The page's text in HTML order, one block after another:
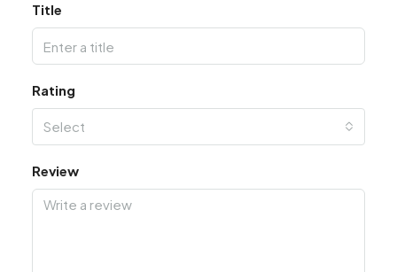
Title
Rating
Select
Review